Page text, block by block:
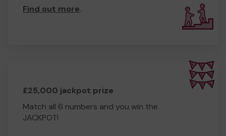
Find out more.
£25,000 jackpot prize
Match all 6 numbers and you win the
JACKPOT!